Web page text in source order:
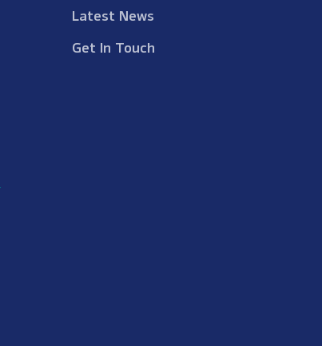
Latest News
Get In Touch